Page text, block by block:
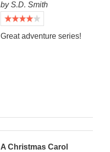
by S.D. Smith
Great adventure series!
A Christmas Carol